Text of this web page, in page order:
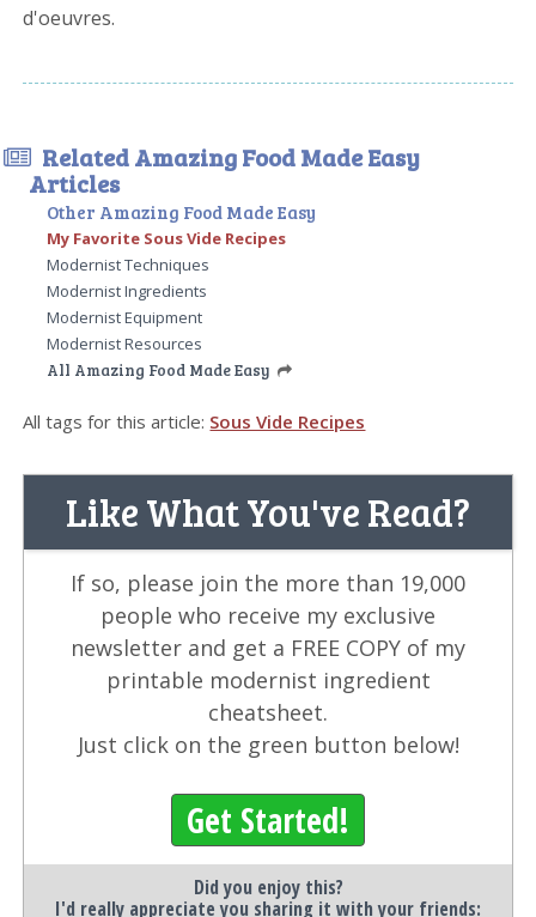
d'oeuvres.
Related Amazing Food Made Easy
Articles
Other Amazing Food Made Easy
My Favorite Sous Vide Recipes
Modernist Techniques
Modernist Ingredients
Modernist Equipment
Modernist Resources
All Amazing Food Made Easy
All tags for this article: Sous Vide Recipes
Like What You've Read?
If so, please join the more than 19,000
people who receive my exclusive
newsletter and get a FREE COPY of my
printable modernist ingredient
cheatsheet.
Just click on the green button below!
Get Started!
Did you enjoy this?
I'd really appreciate you sharing it with your friends: